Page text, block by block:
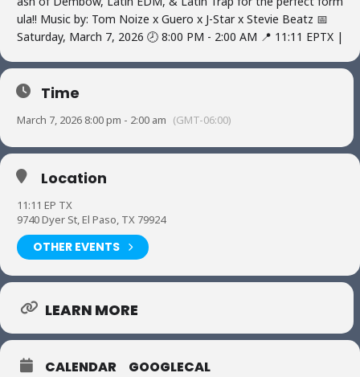
ula!! Music by: Tom Noize x Guero x J-Star x Stevie Beatz 📅
Saturday, March 7, 2026 🕗 8:00 PM - 2:00 AM 📍 11:11 EPTX |
Time
March 7, 2026 8:00 pm - 2:00 am (GMT-06:00)
Location
11:11 EP TX
9740 Dyer St, El Paso, TX 79924
OTHER EVENTS
LEARN MORE
CALENDAR GOOGLECAL